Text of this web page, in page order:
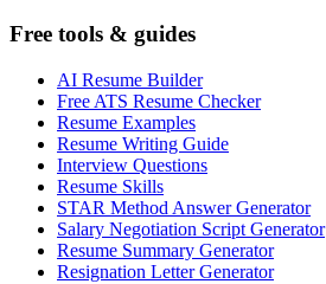
Free tools & guides
AI Resume Builder
Free ATS Resume Checker
Resume Examples
Resume Writing Guide
Interview Questions
Resume Skills
STAR Method Answer Generator
Salary Negotiation Script Generator
Resume Summary Generator
Resignation Letter Generator